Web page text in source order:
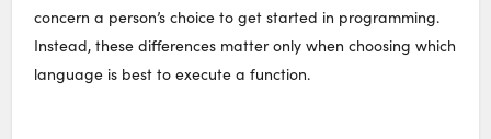
concern a person’s choice to get started in programming.
Instead, these differences matter only when choosing which
language is best to execute a function.